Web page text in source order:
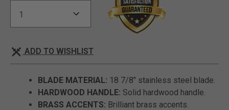
ADD TO WISHLIST
BLADE MATERIAL: 18 7/8" stainless steel blade.
HARDWOOD HANDLE: Solid hardwood handle.
BRASS ACCENTS: Brilliant brass accents.